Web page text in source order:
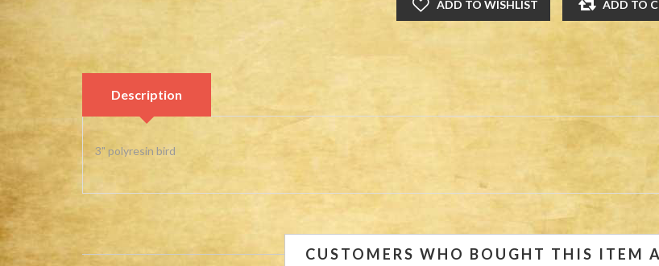
Description
3" polyresin bird
CUSTOMERS WHO BOUGHT THIS ITEM